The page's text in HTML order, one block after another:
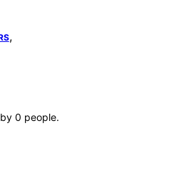
,
0 people.